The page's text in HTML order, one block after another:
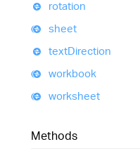
rotation
sheet
textDirection
workbook
worksheet
Methods